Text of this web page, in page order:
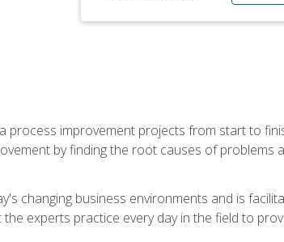
process improvement projects from start to
by finding the root causes of problems
changing business environments and is
experts practice every day in the field to